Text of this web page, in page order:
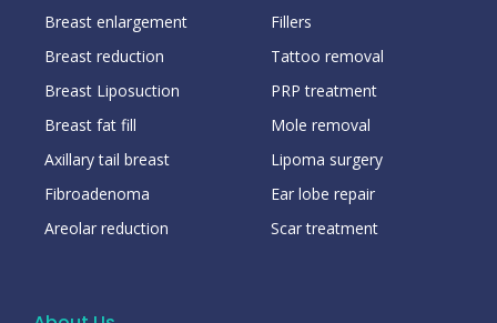
Breast enlargement
Breast reduction
Breast Liposuction
Breast fat fill
Axillary tail breast
Fibroadenoma
Areolar reduction
Fillers
Tattoo removal
PRP treatment
Mole removal
Lipoma surgery
Ear lobe repair
Scar treatment